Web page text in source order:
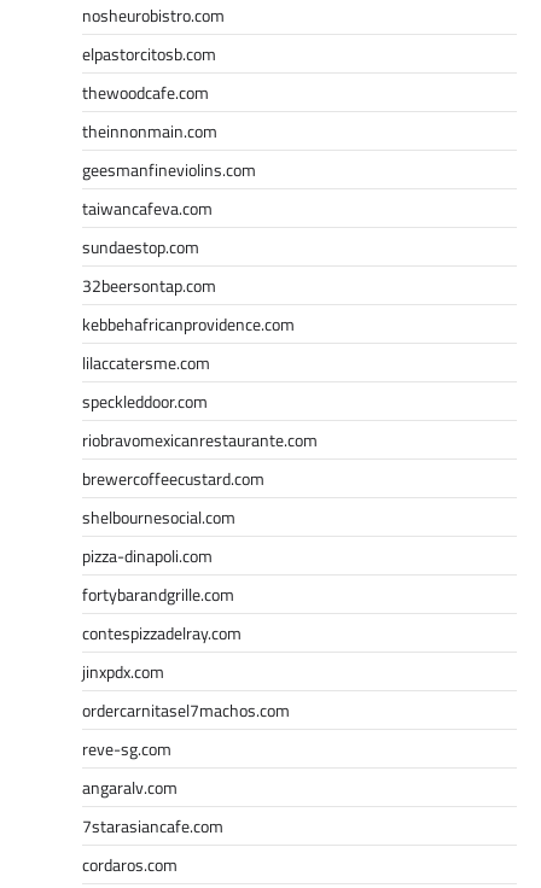
nosheurobistro.com
elpastorcitosb.com
thewoodcafe.com
theinnonmain.com
geesmanfineviolins.com
taiwancafeva.com
sundaestop.com
32beersontap.com
kebbehafricanprovidence.com
lilaccatersme.com
speckleddoor.com
riobravomexicanrestaurante.com
brewercoffeecustard.com
shelbournesocial.com
pizza-dinapoli.com
fortybarandgrille.com
contespizzadelray.com
jinxpdx.com
ordercarnitasel7machos.com
reve-sg.com
angaralv.com
7starasiancafe.com
cordaros.com